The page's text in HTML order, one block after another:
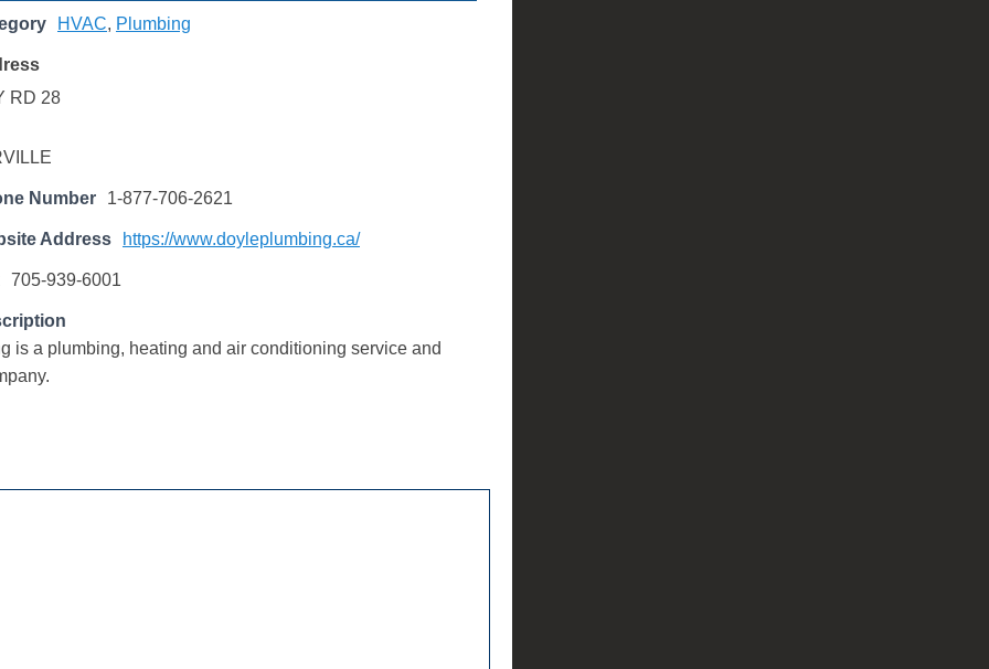
HVAC, Plumbing
RD 28
Number 1-877-706-2621
Address https://www.doyleplumbing.ca/
705-939-6001
is a plumbing, heating and air conditioning service and